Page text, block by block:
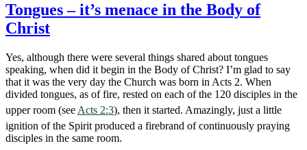
Tongues – it’s menace in the Body of
Christ
Yes, although there were several things shared about tongues
speaking, when did it begin in the Body of Christ? I’m glad to say
that it was the very day the Church was born in Acts 2. When
divided tongues, as of fire, rested on each of the 120 disciples in the
upper room (see Acts 2:3), then it started. Amazingly, just a little
ignition of the Spirit produced a firebrand of continuously praying
disciples in the same room.